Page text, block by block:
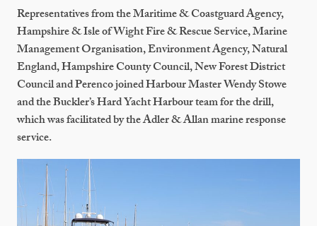
Representatives from the Maritime & Coastguard Agency,
Hampshire & Isle of Wight Fire & Rescue Service, Marine
Management Organisation, Environment Agency, Natural
England, Hampshire County Council, New Forest District
Council and Perenco joined Harbour Master Wendy Stowe
and the Buckler’s Hard Yacht Harbour team for the drill,
which was facilitated by the Adler & Allan marine response
service.